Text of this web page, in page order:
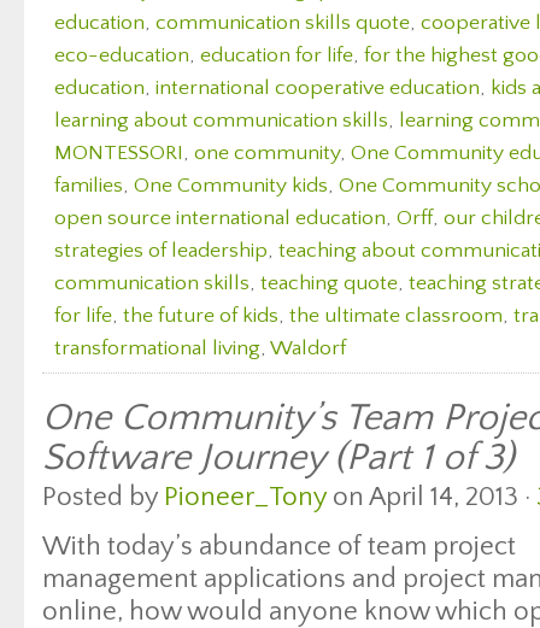
education, communication skills quote, cooperative
eco-education, education for life, for the highest
education, international cooperative education, kids
learning about communication skills, learning
MONTESSORI, one community, One Community
families, One Community kids, One Community
open source international education, Orff, our
strategies of leadership, teaching about
communication skills, teaching quote, teaching
for life, the future of kids, the ultimate classroom,
transformational living, Waldorf
One Community’s Team
Software Journey (Part 1 of 3)
Posted by Pioneer_Tonyon April 14, 2013 ·
With today’s abundance of team project
management applications and project
online, how would anyone know which